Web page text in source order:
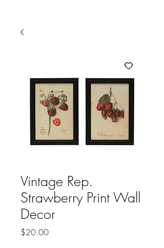
Vintage Rep.
Strawberry Print Wall
Decor
$20.00Price